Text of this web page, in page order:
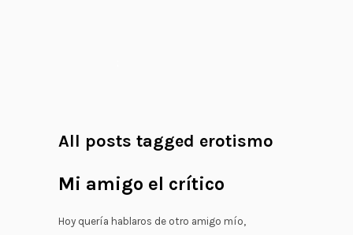
All posts tagged erotismo
Mi amigo el crítico
Hoy quería hablaros de otro amigo mío,